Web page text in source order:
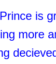
is
more